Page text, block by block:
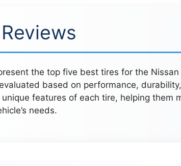
the top five best tires for the Nissan
based on performance,
features of each tire, helping them
needs.